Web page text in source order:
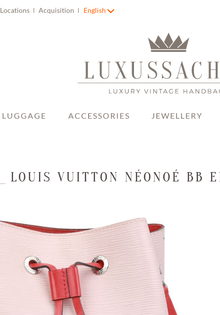
Locations Acquisition English
LUGGAGE ACCESSORIES JEWELLERY
LOUIS VUITTON NÉONOÉ BB